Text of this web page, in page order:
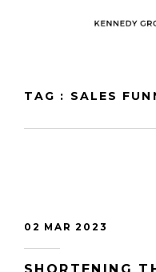
TAG : SALES
02 MAR 2023